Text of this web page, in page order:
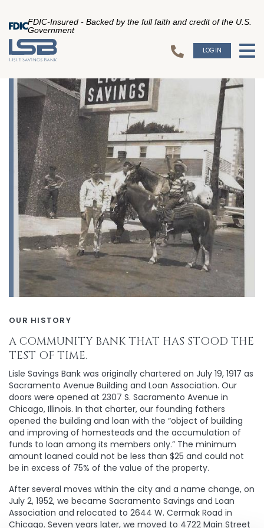
FDIC-Insured - Backed by the full faith and credit of the U.S.
Government
LOGIN
OUR HISTORY
A COMMUNITY BANK THAT HAS STOOD THE
TEST OF TIME.
Lisle Savings Bank was originally chartered on July 19, 1917 as
Sacramento Avenue Building and Loan Association. Our
doors were opened at 2307 S. Sacramento Avenue in
Chicago, Illinois. In that charter, our founding fathers
opened the building and loan with the “object of building
and improving of homesteads and the accumulation of
funds to loan among its members only.” The minimum
amount loaned could not be less than $25 and could not
be in excess of 75% of the value of the property.
After several moves within the city and a name change, on
July 2, 1952, we became Sacramento Savings and Loan
Association and relocated to 2644 W. Cermak Road in
Chicago. Seven years later, we moved to 4722 Main Street